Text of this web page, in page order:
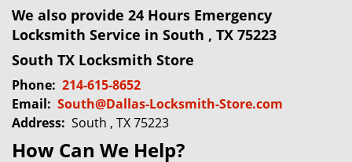
We also provide 24 Hours Emergency
Locksmith Service in South , TX 75223
South TX Locksmith Store
Phone: 214-615-8652
Email: South@Dallas-Locksmith-Store.com
Address: South , TX 75223
How Can We Help?